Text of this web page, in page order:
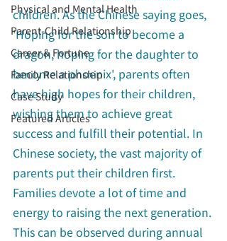
Physical and Mental Health
Parent-Child Relationship
Career & Fortune
Family Relationship
Case Study
Featured Articles
children. As the Chinese saying goes,
'Hoping for the son to become a
dragon, hoping for the daughter to
become a phoenix', parents often
have high hopes for their children,
wishing them to achieve great
success and fulfill their potential. In
Chinese society, the vast majority of
parents put their children first.
Families devote a lot of time and
energy to raising the next generation.
This can be observed during annual